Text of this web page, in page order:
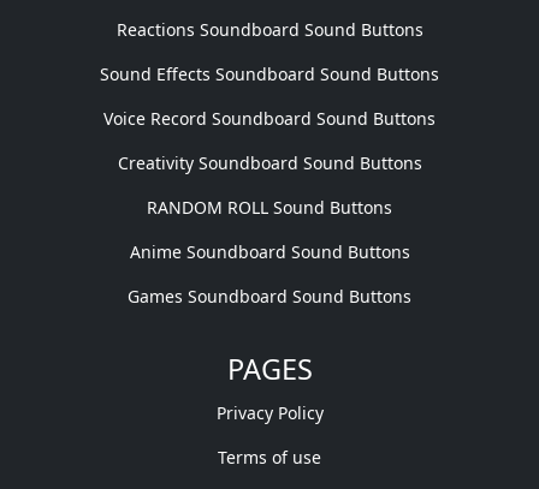
Reactions Soundboard Sound Buttons
Sound Effects Soundboard Sound Buttons
Voice Record Soundboard Sound Buttons
Creativity Soundboard Sound Buttons
RANDOM ROLL Sound Buttons
Anime Soundboard Sound Buttons
Games Soundboard Sound Buttons
PAGES
Privacy Policy
Terms of use